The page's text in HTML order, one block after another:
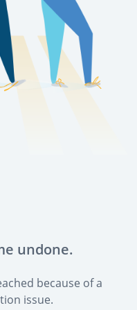
undone.
because of a
issue.